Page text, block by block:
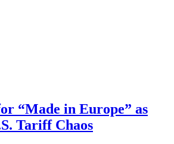
“Made in Europe” as
Tariff Chaos